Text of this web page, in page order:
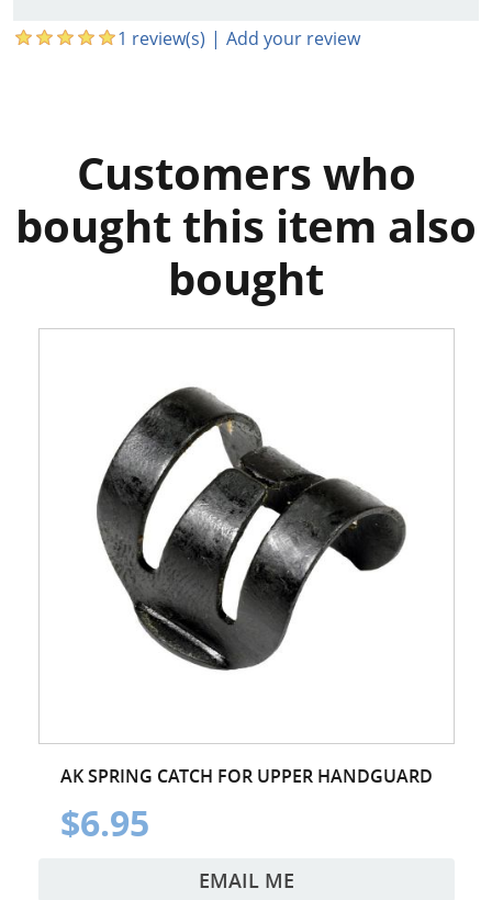
1 review(s) | Add your review
Customers who
bought this item also
bought
AK SPRING CATCH FOR UPPER HANDGUARD
$6.95
EMAIL ME